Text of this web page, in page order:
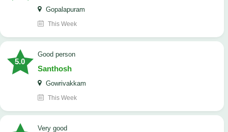
Gopalapuram
This Week
5.0
Good person
Santhosh
Gowrivakkam
This Week
Very good